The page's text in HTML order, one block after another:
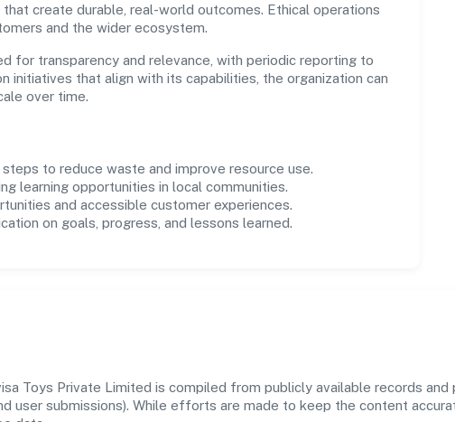
create durable, real-world outcomes. Ethical operations
and the wider ecosystem.
for transparency and relevance, with periodic reporting to
initiatives that align with its capabilities, the organization can
over time.
to reduce waste and improve resource use.
learning opportunities in local communities.
and accessible customer experiences.
on goals, progress, and lessons learned.
Toys Private Limited is compiled from publicly available records and
user submissions). While efforts are made to keep the content